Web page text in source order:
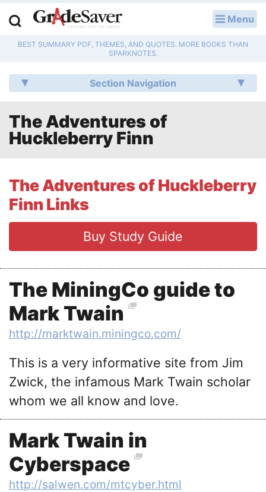
Menu
BEST SUMMARY PDF, THEMES, AND QUOTES. MORE BOOKS THAN
SPARKNOTES.
Section Navigation
The Adventures of
Huckleberry Finn
The Adventures of Huckleberry
Finn Links
Buy Study Guide
The MiningCo guide to
Mark Twain
http://marktwain.miningco.com/
This is a very informative site from Jim
Zwick, the infamous Mark Twain scholar
whom we all know and love.
Mark Twain in
Cyberspace
http://salwen.com/mtcyber.html
Study Guides
Q & A
Essay Editing Services
College Application Essays
Textbook Answers
Writing Help